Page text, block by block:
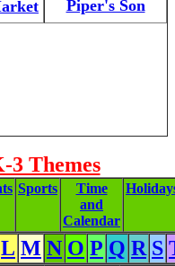
Piper's Son
Themes
Sports
Time
and
Calendar
L M N O P Q R S